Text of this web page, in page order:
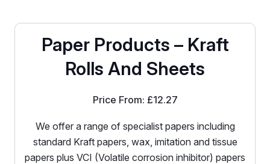
Paper Products – Kraft
Rolls And Sheets
Price From: £12.27
We offer a range of specialist papers including
standard Kraft papers, wax, imitation and tissue
papers plus VCI (Volatile corrosion inhibitor) papers